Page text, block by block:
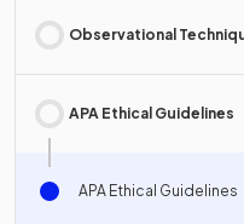
Observational
APA Ethical Guidelines
APA Ethical Guidelines